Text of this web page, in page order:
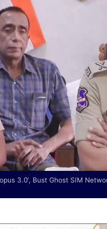
3.0’, Bust Ghost SIM